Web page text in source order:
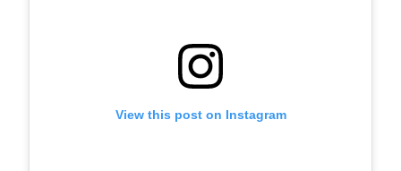
View this post on Instagram